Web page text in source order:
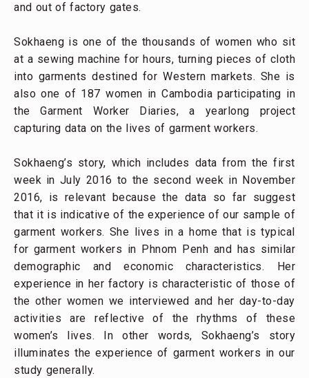
and out of factory gates.
Sokhaeng is one of the thousands of women who sit
at a sewing machine for hours, turning pieces of cloth
into garments destined for Western markets. She is
also one of 187 women in Cambodia participating in
the Garment Worker Diaries, a yearlong project
capturing data on the lives of garment workers.
Sokhaeng’s story, which includes data from the first
week in July 2016 to the second week in November
2016, is relevant because the data so far suggest
that it is indicative of the experience of our sample of
garment workers. She lives in a home that is typical
for garment workers in Phnom Penh and has similar
demographic and economic characteristics. Her
experience in her factory is characteristic of those of
the other women we interviewed and her day-to-day
activities are reflective of the rhythms of these
women’s lives. In other words, Sokhaeng’s story
illuminates the experience of garment workers in our
study generally.